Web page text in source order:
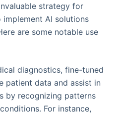
strategy for
AI solutions
are some notable use
diagnostics, fine-tuned
patient data and assist in
by recognizing patterns
For instance,